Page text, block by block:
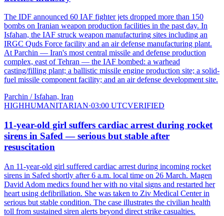
The IDF announced 60 IAF fighter jets dropped more than 150
bombs on Iranian weapon production facilities in the past day. In
Isfahan, the IAF struck weapon manufacturing sites including an
IRGC Quds Force facility and an air defense manufacturing plant.
At Parchin — Iran's most central missile and defense production
complex, east of Tehran — the IAF bombed: a warhead
casting/filling plant; a ballistic missile engine production site; a solid-
fuel missile component facility; and an air defense development site.
Parchin / Isfahan, Iran
HIGHHUMANITARIAN·03:00 UTCVERIFIED
11-year-old girl suffers cardiac arrest during rocket
sirens in Safed — serious but stable after
resuscitation
An 11-year-old girl suffered cardiac arrest during incoming rocket
sirens in Safed shortly after 6 a.m. local time on 26 March. Magen
David Adom medics found her with no vital signs and restarted her
heart using defibrillation. She was taken to Ziv Medical Center in
serious but stable condition. The case illustrates the civilian health
toll from sustained siren alerts beyond direct strike casualties.